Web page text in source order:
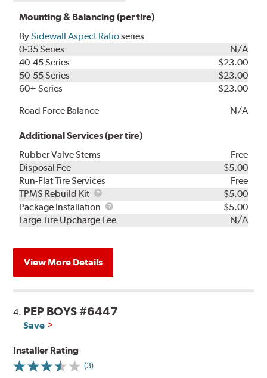
Mounting & Balancing (per tire)
BySidewall Aspect Ratioseries
0-35 Series
N/A
40-45 Series
$23.00
50-55 Series
$23.00
60+ Series
$23.00
Road Force Balance
N/A
Additional Services (per tire)
Rubber Valve Stems
Free
Disposal Fee
$5.00
Run-Flat Tire Services
Free
TPMS Rebuild Kit
TPMS
Rebuild
Kit
$5.00
Package Installation
Package
Installation
$5.00
Large Tire Upcharge Fee
N/A
View More Details
4. PEP BOYS #6447
Save
Installer Rating
(3)